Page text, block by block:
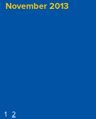
November 2013
1 2